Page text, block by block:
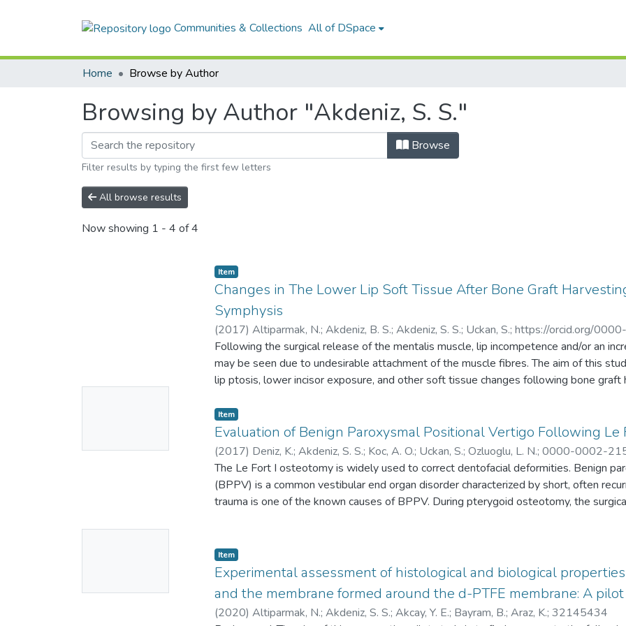
Communities & Collections All of DSpace
Home Browse by Author
Browsing by Author "Akdeniz, S. S."
Browse
Filter results by typing the first few letters
All browse results
Now showing 1 - 4 of 4
Item
Changes in The Lower Lip Soft Tissue After Bone Graft
Symphysis
(2017) Altiparmak, N.; Akdeniz, B. S.; Akdeniz, S. S.; Uckan, S.; https://orcid.org/
N-1121-2014
Following the surgical release of the mentalis muscle, lip incompetence and/or an
may be seen due to undesirable attachment of the muscle fibres. The aim of this
lip ptosis, lower incisor exposure, and other soft tissue changes following bone graft
patients who underwent bone graft harvesting from the mandibular symphysis were
muscle was isolated, identified, marked, and reapproximated precisely during the
lateral cephalograms obtained preoperatively and at 6 months postoperative were
samples t-test to determine the horizontal and vertical soft tissue changes in the
tissue thickness at soft tissue point B and at soft tissue pogonion had increased
bone graft harvesting, there were no significant changes in lower incisor exposure or
harvesting from the mandibular symphysis.
Item
Evaluation of Benign Paroxysmal Positional Vertigo Following Le
(2017) Deniz, K.; Akdeniz, S. S.; Koc, A. O.; Uckan, S.; Ozluoglu, L. N.; 0000-0002-
7326; 27856148;AAI-8020-2021
The Le Fort I osteotomy is widely used to correct dentofacial deformities. Benign
(BPPV) is a common vestibular end organ disorder characterized by short, often
trauma is one of the known causes of BPPV. During pterygoid osteotomy, the
Twenty-three patients were included in this study. The Dix-Hallpike manoeuvre,
electronystagmography, and vestibular evoked myogenic potential (VEMP) tests
surgery (TO), 1 week after surgery (T1), and 1 month after surgery (T2). The results
BPPV was observed in three patients. Eleven patients had nystagmus at the T1
evaluation. The difference between the TO and T1 time points was statistically
Item
Experimental assessment of histological and biological
and the membrane formed around the d-PTFE membrane: A
(2020) Altiparmak, N.; Akdeniz, S. S.; Akcay, Y. E.; Bayram, B.; Araz, K.; 32145434